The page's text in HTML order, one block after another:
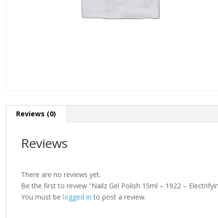
Reviews (0)
Reviews
There are no reviews yet.
Be the first to review “Nailz Gel Polish 15ml – 1922 –
You must be logged in to post a review.